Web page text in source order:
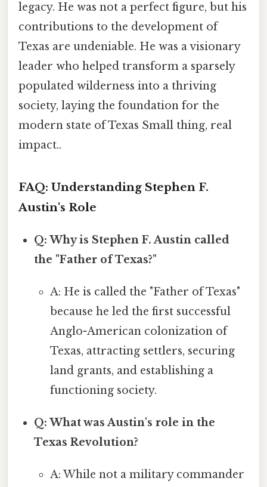
legacy. He was not a perfect figure, but his
contributions to the development of
Texas are undeniable. He was a visionary
leader who helped transform a sparsely
populated wilderness into a thriving
society, laying the foundation for the
modern state of Texas Small thing, real
impact..
FAQ: Understanding Stephen F.
Austin's Role
Q: Why is Stephen F. Austin called
the "Father of Texas?"
A: He is called the "Father of Texas"
because he led the first successful
Anglo-American colonization of
Texas, attracting settlers, securing
land grants, and establishing a
functioning society.
Q: What was Austin's role in the
Texas Revolution?
A: While not a military commander